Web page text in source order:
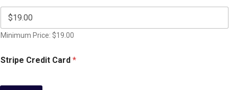
Minimum Price: $19.00
Stripe Credit Card *